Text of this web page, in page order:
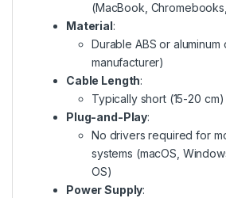
(MacBook,
Material:
Durable ABS or
manufacturer)
Cable Length:
Typically short (15-20
Plug-and-Play:
No drivers required for
systems (macOS,
OS)
Power Supply: